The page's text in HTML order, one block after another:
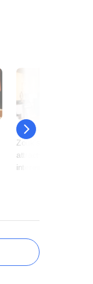
23 March
Zouk's Series B round
attracts strong investor
interest